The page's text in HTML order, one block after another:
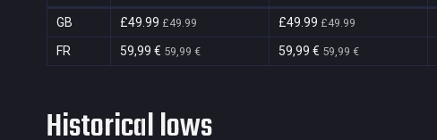
GB £49.99 £49.99 £49.99 £49.99
FR 59,99 € 59,99 € 59,99 € 59,99 €
Historical lows